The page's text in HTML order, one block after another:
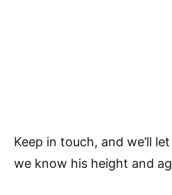
Keep in touch, and we’ll
we know his height and